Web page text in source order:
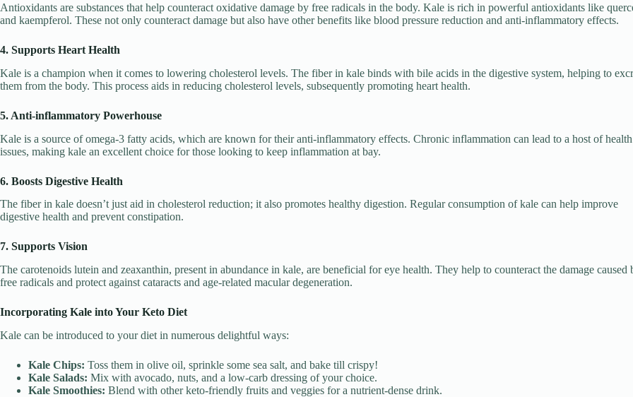
Antioxidants are substances that help counteract oxidative damage by free radicals in the body. Kale is rich in powerful antioxidants like
and kaempferol. These not only counteract damage but also have other benefits like blood pressure reduction and anti-inflammatory effects.
4. Supports Heart Health
Kale is a champion when it comes to lowering cholesterol levels. The fiber in kale binds with bile acids in the digestive system, helping to
them from the body. This process aids in reducing cholesterol levels, subsequently promoting heart health.
5. Anti-inflammatory Powerhouse
Kale is a source of omega-3 fatty acids, which are known for their anti-inflammatory effects. Chronic inflammation can lead to a host of health
issues, making kale an excellent choice for those looking to keep inflammation at bay.
6. Boosts Digestive Health
The fiber in kale doesn’t just aid in cholesterol reduction; it also promotes healthy digestion. Regular consumption of kale can help improve
digestive health and prevent constipation.
7. Supports Vision
The carotenoids lutein and zeaxanthin, present in abundance in kale, are beneficial for eye health. They help to counteract the damage caused
free radicals and protect against cataracts and age-related macular degeneration.
Incorporating Kale into Your Keto Diet
Kale can be introduced to your diet in numerous delightful ways:
Kale Chips: Toss them in olive oil, sprinkle some sea salt, and bake till crispy!
Kale Salads: Mix with avocado, nuts, and a low-carb dressing of your choice.
Kale Smoothies: Blend with other keto-friendly fruits and veggies for a nutrient-dense drink.